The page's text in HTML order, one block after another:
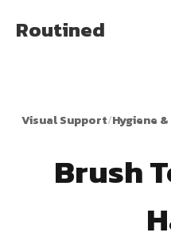
Routined
Visual Support/Hygiene
Brush